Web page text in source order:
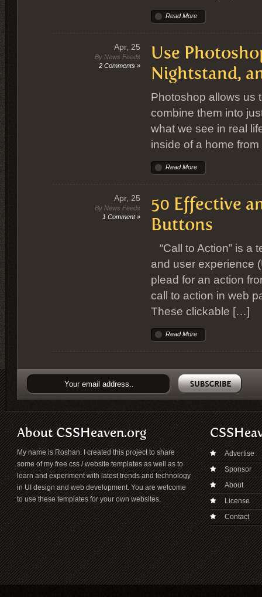
Read More
Apr, 25
By News Feeds
2 Comments »
Use
Nightstand,
Photoshop allows us
combine them into
what we see in real
inside of a home
Read More
Apr, 25
By News Feeds
1 Comment »
50 Effective
Buttons
“Call to Action” is a
and user experience
plead for an action
call to action in web
These clickable […]
Read More
About CSSHeaven.org
My name is Roshan. I created this project to share
some of my free css / website templates as well as to
learn and experiment with latest trends and technology
in UI design and web development. You are welcome
to use these templates for your own websites.
Advertise
Sponsor
About
License
Contact